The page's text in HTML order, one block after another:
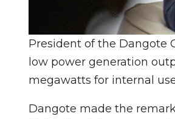
President of the Dangote
low power generation
megawatts for internal
Dangote made the